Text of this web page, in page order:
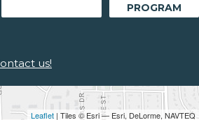
Leaflet | Tiles © Esri — Esri, DeLorme, NAVTEQ
PROGRAM
us!